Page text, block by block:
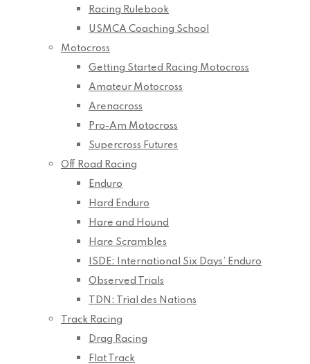
Racing Rulebook
USMCA Coaching School
Motocross
Getting Started Racing Motocross
Amateur Motocross
Arenacross
Pro-Am Motocross
Supercross Futures
Off Road Racing
Enduro
Hard Enduro
Hare and Hound
Hare Scrambles
ISDE: International Six Days’ Enduro
Observed Trials
TDN: Trial des Nations
Track Racing
Drag Racing
Flat Track